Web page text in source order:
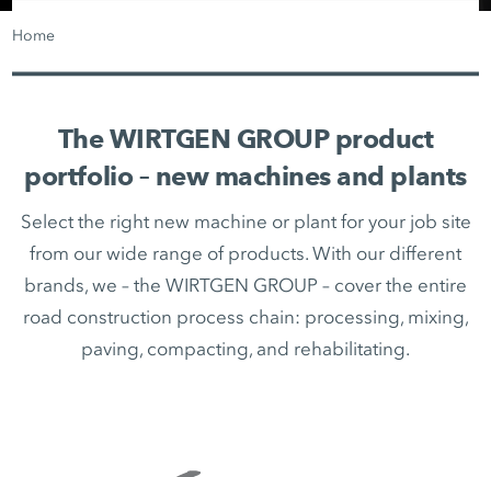
Home
The WIRTGEN GROUP product
portfolio – new machines and plants
Select the right new machine or plant for your job site
from our wide range of products. With our different
brands, we – the WIRTGEN GROUP – cover the entire
road construction process chain: processing, mixing,
paving, compacting, and rehabilitating.